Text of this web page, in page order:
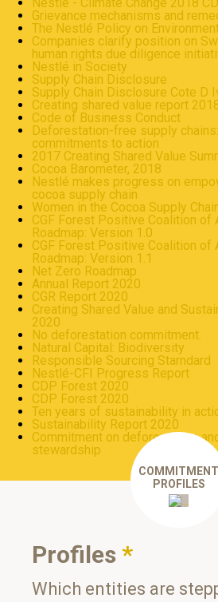
Grievance mechanisms and
The Nestlé Policy on
Companies clarify position on
human rights due diligence
Nestlé in Society
Supply Chain Disclosure
Supply Chain Disclosure Cote D
Creating shared value report
Code of Business Conduct
Deforestation-free supply
commitments to action
2017 Creating Shared Value
Cocoa Barometer, 2018
Nestlé makes progress on
cocoa supply chain
Women in the Cocoa Supply
CGF Forest Positive Coalition of
Roadmap: Version 1.0
CGF Forest Positive Coalition of
Roadmap: Version 1.1
Net Zero Roadmap
Annual Report 2020
CGR Report 2020
Creating Shared Value and
2020
No deforestation commitment.
Natural Capital: Biodiversity
Responsible Sourcing Starndard
Nestlé-CFI Progress Report
CDP Forest 2020
CDP Forest 2020
Ten years of sustainability in
Sustainability Report 2020
Commitment on deforestation
stewardship
COMMITMENT
PROFILES
Profiles *
Which entities are